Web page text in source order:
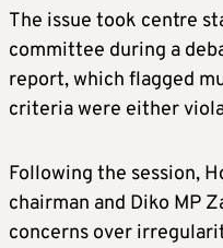
The issue took centre
committee during a
report, which flagged
criteria were either
Following the session,
chairman and Diko MP
concerns over